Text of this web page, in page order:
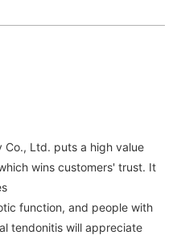
Co., Ltd. puts a high value
wins customers' trust. It
function, and people with
tendonitis will appreciate